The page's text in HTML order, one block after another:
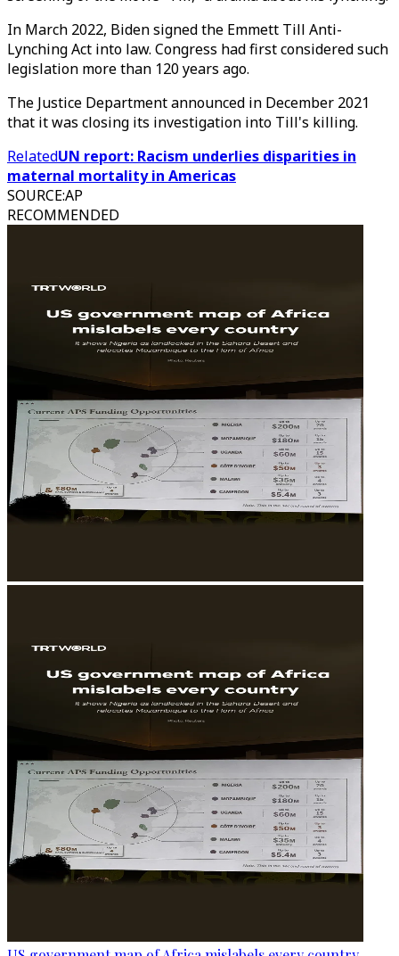
In March 2022, Biden signed the Emmett Till Anti-
Lynching Act into law. Congress had first considered such
legislation more than 120 years ago.
The Justice Department announced in December 2021
that it was closing its investigation into Till's killing.
RelatedUN report: Racism underlies disparities in
maternal mortality in Americas
SOURCE:AP
RECOMMENDED